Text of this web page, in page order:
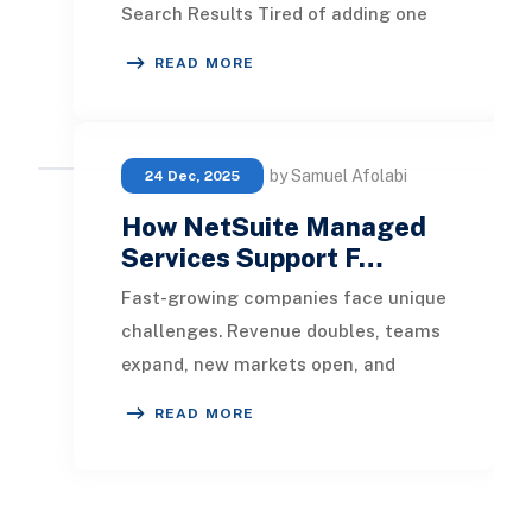
Search Results Tired of adding one
READ MORE
24 Dec, 2025 by Samuel Afolabi
How NetSuite Managed
Services Support F…
Fast-growing companies face unique
challenges. Revenue doubles, teams
expand, new markets open, and
READ MORE